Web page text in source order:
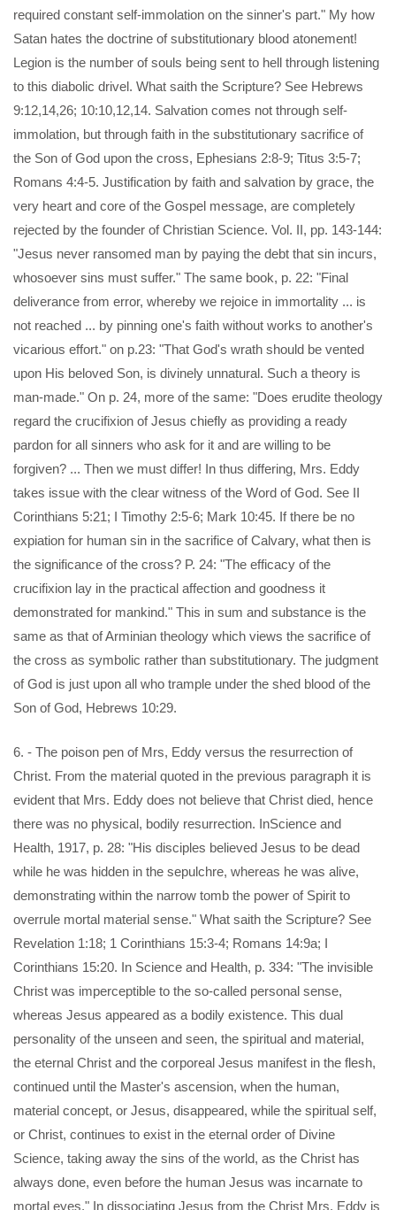
required constant self-immolation on the sinner's part." My how
Satan hates the doctrine of substitutionary blood atonement!
Legion is the number of souls being sent to hell through listening
to this diabolic drivel. What saith the Scripture? See Hebrews
9:12,14,26; 10:10,12,14. Salvation comes not through self-
immolation, but through faith in the substitutionary sacrifice of
the Son of God upon the cross, Ephesians 2:8-9; Titus 3:5-7;
Romans 4:4-5. Justification by faith and salvation by grace, the
very heart and core of the Gospel message, are completely
rejected by the founder of Christian Science. Vol. II, pp. 143-144:
"Jesus never ransomed man by paying the debt that sin incurs,
whosoever sins must suffer." The same book, p. 22: "Final
deliverance from error, whereby we rejoice in immortality ... is
not reached ... by pinning one's faith without works to another's
vicarious effort." on p.23: "That God's wrath should be vented
upon His beloved Son, is divinely unnatural. Such a theory is
man-made." On p. 24, more of the same: "Does erudite theology
regard the crucifixion of Jesus chiefly as providing a ready
pardon for all sinners who ask for it and are willing to be
forgiven? ... Then we must differ! In thus differing, Mrs. Eddy
takes issue with the clear witness of the Word of God. See II
Corinthians 5:21; I Timothy 2:5-6; Mark 10:45. If there be no
expiation for human sin in the sacrifice of Calvary, what then is
the significance of the cross? P. 24: "The efficacy of the
crucifixion lay in the practical affection and goodness it
demonstrated for mankind." This in sum and substance is the
same as that of Arminian theology which views the sacrifice of
the cross as symbolic rather than substitutionary. The judgment
of God is just upon all who trample under the shed blood of the
Son of God, Hebrews 10:29.
6. - The poison pen of Mrs, Eddy versus the resurrection of
Christ. From the material quoted in the previous paragraph it is
evident that Mrs. Eddy does not believe that Christ died, hence
there was no physical, bodily resurrection. InScience and
Health, 1917, p. 28: "His disciples believed Jesus to be dead
while he was hidden in the sepulchre, whereas he was alive,
demonstrating within the narrow tomb the power of Spirit to
overrule mortal material sense." What saith the Scripture? See
Revelation 1:18; 1 Corinthians 15:3-4; Romans 14:9a; I
Corinthians 15:20. In Science and Health, p. 334: "The invisible
Christ was imperceptible to the so-called personal sense,
whereas Jesus appeared as a bodily existence. This dual
personality of the unseen and seen, the spiritual and material,
the eternal Christ and the corporeal Jesus manifest in the flesh,
continued until the Master's ascension, when the human,
material concept, or Jesus, disappeared, while the spiritual self,
or Christ, continues to exist in the eternal order of Divine
Science, taking away the sins of the world, as the Christ has
always done, even before the human Jesus was incarnate to
mortal eyes." In dissociating Jesus from the Christ Mrs. Eddy is